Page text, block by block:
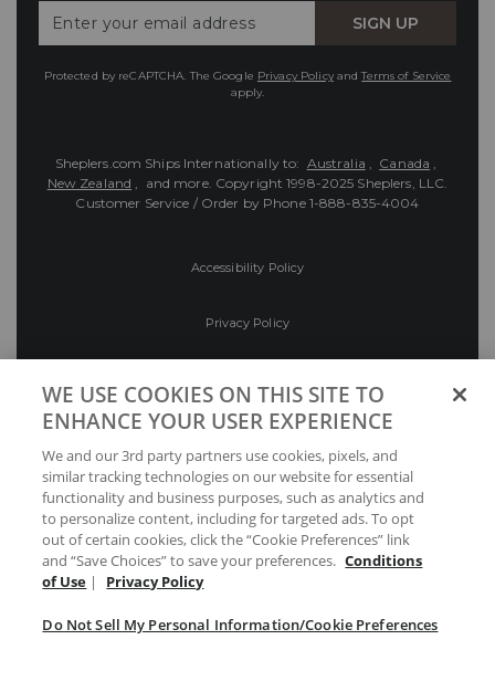
Your
SIGN UP
Protected by reCAPTCHA. The Google Privacy PolicyandTerms of Service
apply.
Sheplers.com Ships Internationally to: Australia , Canada ,
New Zealand , and more. Copyright 1998-2025 Sheplers, LLC.
Customer Service / Order by Phone 1-888-835-4004
Accessibility Policy
Privacy Policy
Preferences
Your Privacy Choices
WE USE COOKIES ON THIS SITE TO
ENHANCE YOUR USER EXPERIENCE
We and our 3rd party partners use cookies, pixels, and
similar tracking technologies on our website for essential
functionality and business purposes, such as analytics and
to personalize content, including for targeted ads. To opt
out of certain cookies, click the “Cookie Preferences” link
and “Save Choices” to save your preferences. Conditions
of Use | Privacy Policy
Do Not Sell My Personal Information/Cookie Preferences